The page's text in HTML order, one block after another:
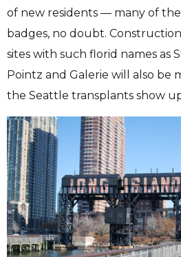
of new residents — many of
badges, no doubt.
sites with such florid names as
Pointz and Galerie will also be
the Seattle transplants show